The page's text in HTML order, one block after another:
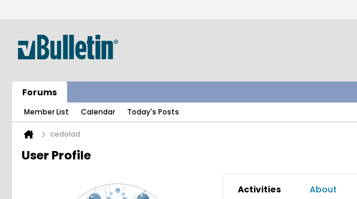
Forums
Member List Calendar Today's Posts
cedolad
User Profile
Activities About